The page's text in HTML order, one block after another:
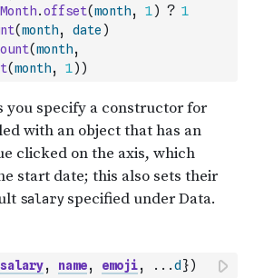
.offset(month, 1) ? 1
(month, date )
(month,
(month, 1) )
salary, name, emoji, ...d })